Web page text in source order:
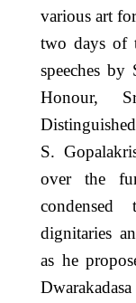
various art
two days of
speeches
Honour,
S.
over the
dignitaries
as he